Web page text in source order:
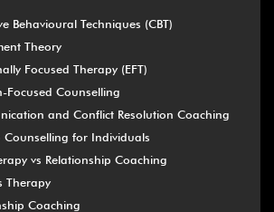
Behavioural Techniques (CBT)
Theory
Focused Therapy (EFT)
Focused Counselling
and Conflict Resolution Coaching
Counselling for Individuals
vs Relationship Coaching
Therapy
Coaching